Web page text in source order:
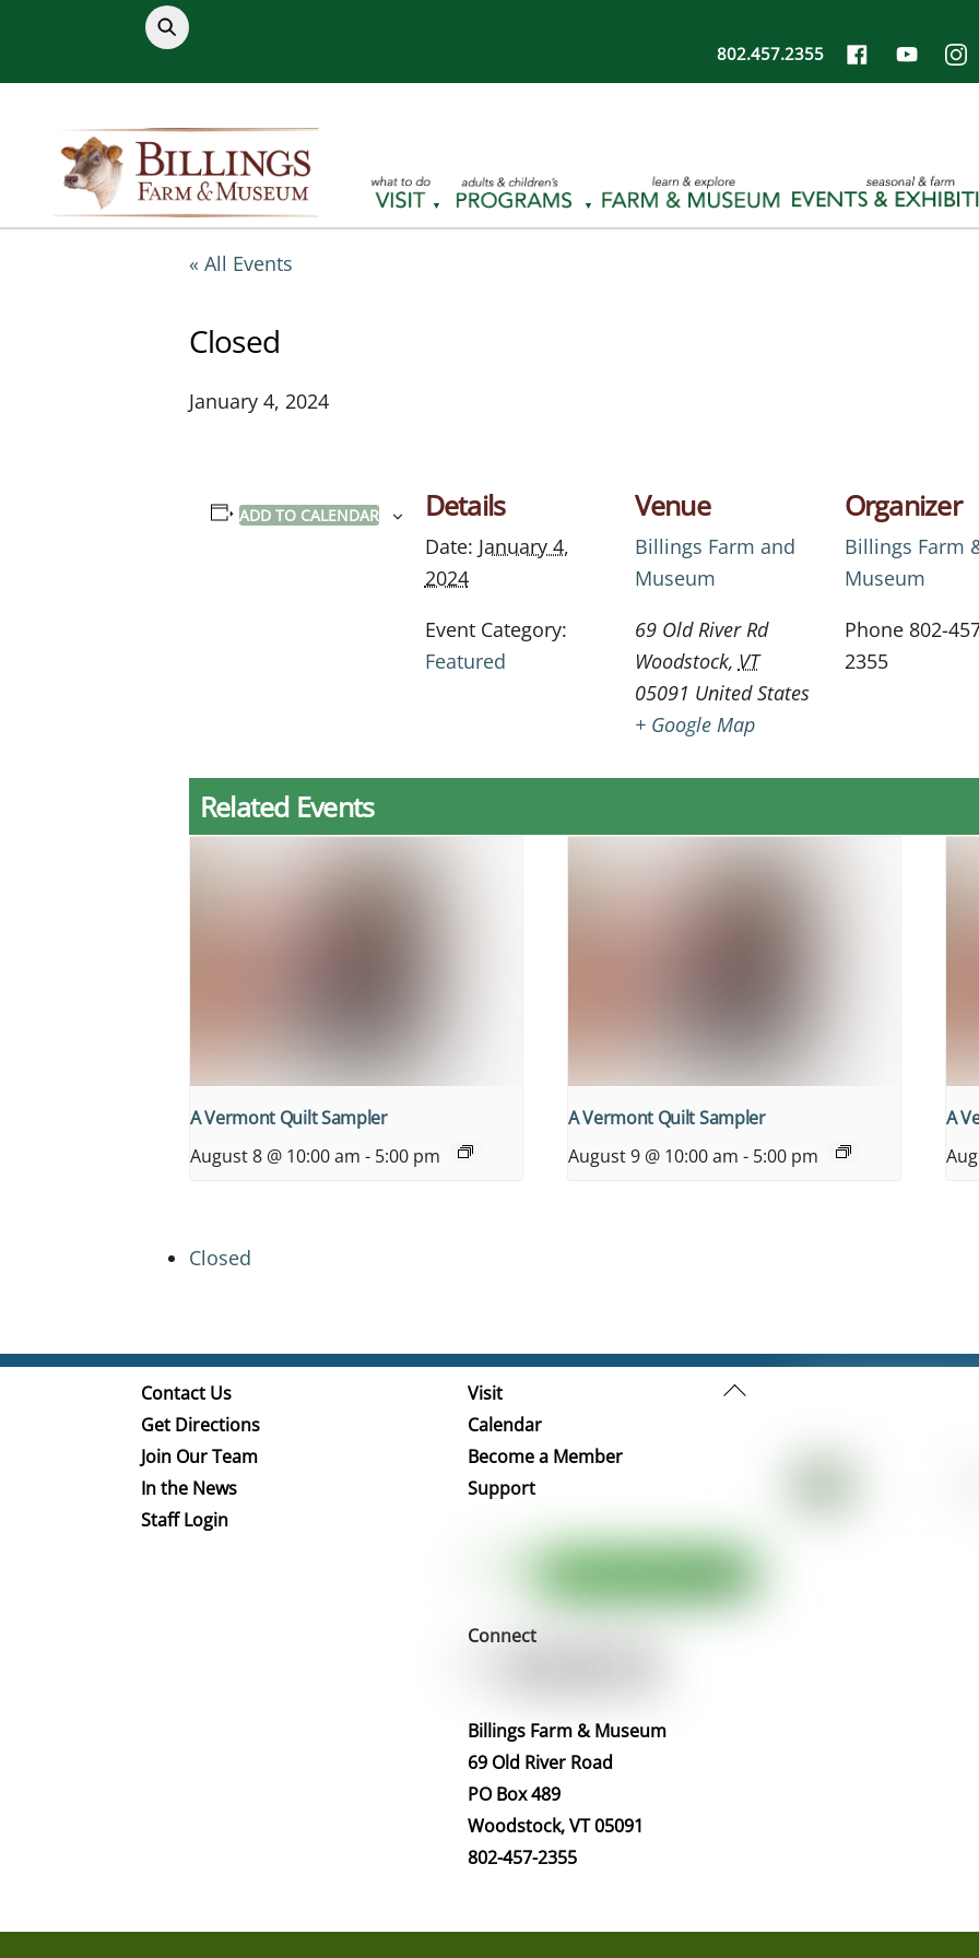
content
802.457.2355
« All Events
Closed
January 4, 2024
ADD TO CALENDAR Details
Date: January 4,
2024
Event Category:
Featured
Venue
Billings Farm and
Museum
69 Old River Rd
Woodstock, VT
05091 United States
+ Google Map
Organizer
Billings Farm
Museum
Phone 802-
2355
Related Events
A Vermont Quilt Sampler
August 8 @ 10:00 am - 5:00 pm
A Vermont Quilt Sampler
August 9 @ 10:00 am - 5:00 pm
A
Closed
Back
Contact Us
Get Directions
Join Our Team
In the News
Staff Login
Visit
Calendar
Become a Member
Support
Connect
Billings Farm & Museum
69 Old River Road
PO Box 489
Woodstock, VT 05091
802-457-2355